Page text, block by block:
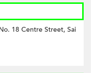
18 Centre Street, Sai